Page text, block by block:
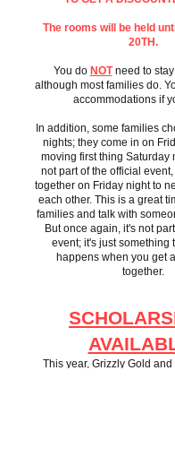
The rooms will be held
20TH.
You do NOTneed to
although most families do.
accommodations if
In addition, some families
nights; they come in on
moving first thing Saturday
not part of the official
together on Friday night to
each other. This is a great
families and talk with
But once again, it's not
event; it's just something
happens when you get
together.
This year, Grizzly Gold